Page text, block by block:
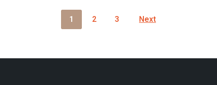
1 2 3 Next